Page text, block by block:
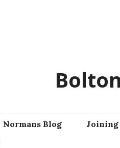
Normans Blog Joining